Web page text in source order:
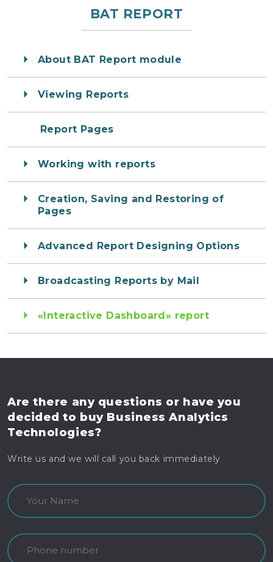
BAT REPORT
About BAT Report module
Viewing Reports
Report Pages
Working with reports
Creation, Saving and Restoring of
Pages
Advanced Report Designing Options
Broadcasting Reports by Mail
«Interactive Dashboard» report
Are there any questions or have you
decided to buyBusiness Analytics
Technologies?
Write us and we will call you back immediately